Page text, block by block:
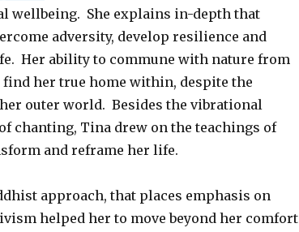
wellbeing. She explains in-depth that
adversity, develop resilience and
Her ability to commune with nature from
find her true home within, despite the
outer world. Besides the vibrational
chanting, Tina drew on the teachings of
and reframe her life.
approach, that places emphasis on
helped her to move beyond her comfort